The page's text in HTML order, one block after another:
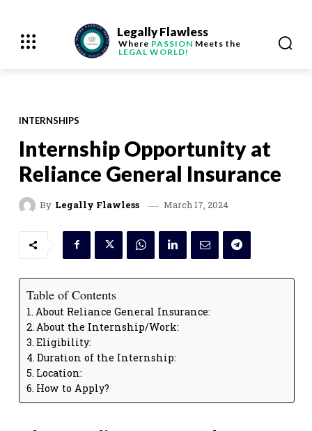
Legally Flawless
Where PASSION Meets the
LEGAL WORLD!
INTERNSHIPS
Internship Opportunity at
Reliance General Insurance
By Legally Flawless March 17, 2024
Table of Contents
About Reliance General Insurance:
About the Internship/Work:
Eligibility:
Duration of the Internship:
Location:
How to Apply?